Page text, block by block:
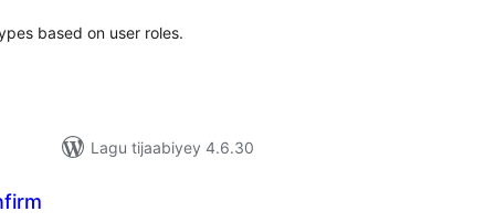
based on user roles.
Lagu tijaabiyey 4.6.30